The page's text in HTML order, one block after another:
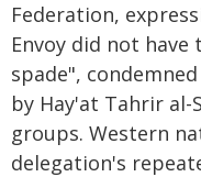
Federation,
Envoy did not have
spade",
by Hay'at Tahrir
groups. Western
delegation's